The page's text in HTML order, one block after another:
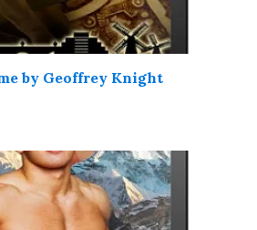
by Geoffrey Knight